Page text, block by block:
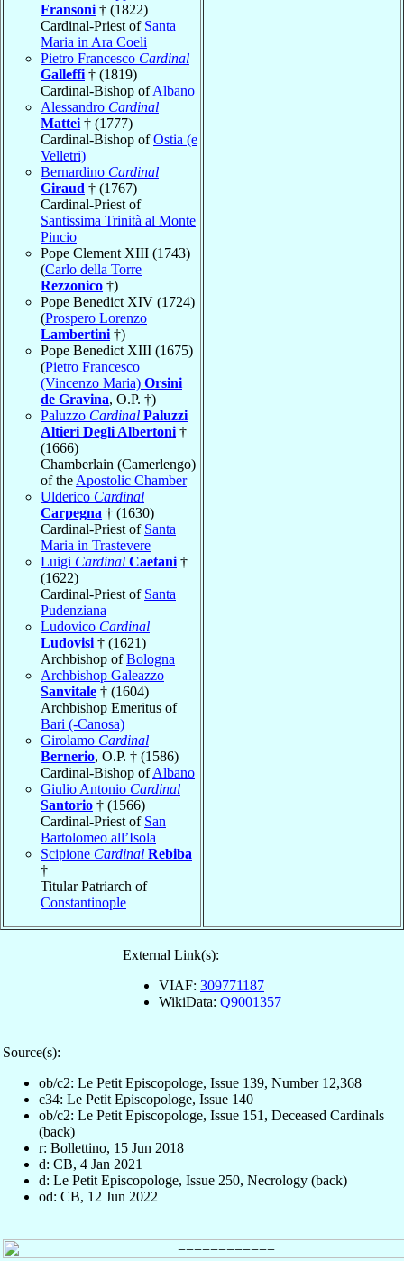
Fransoni † (1822)
Cardinal-Priest of Santa
Maria in Ara Coeli
Pietro Francesco Cardinal
Galleffi † (1819)
Cardinal-Bishop ofAlbano
Alessandro Cardinal
Mattei † (1777)
Cardinal-Bishop ofOstia (e
Velletri)
Bernardino Cardinal
Giraud † (1767)
Cardinal-Priest of
Santissima Trinità al Monte
Pincio
Pope Clement XIII (1743)
(Carlo della Torre
Rezzonico †)
Pope Benedict XIV (1724)
(Prospero Lorenzo
Lambertini †)
Pope Benedict XIII (1675)
(Pietro Francesco
(Vincenzo Maria) Orsini
de Gravina, O.P. †)
Paluzzo Cardinal Paluzzi
Altieri Degli Albertoni †
(1666)
Chamberlain (Camerlengo)
of the Apostolic Chamber
Ulderico Cardinal
Carpegna † (1630)
Cardinal-Priest of Santa
Maria in Trastevere
Luigi Cardinal Caetani †
(1622)
Cardinal-Priest of Santa
Pudenziana
Ludovico Cardinal
Ludovisi † (1621)
Archbishop ofBologna
Archbishop Galeazzo
Sanvitale † (1604)
Archbishop Emeritus of
Bari (-Canosa)
Girolamo Cardinal
Bernerio, O.P. † (1586)
Cardinal-Bishop ofAlbano
Giulio Antonio Cardinal
Santorio † (1566)
Cardinal-Priest of San
Bartolomeo all’Isola
Scipione Cardinal Rebiba
†
Titular Patriarch of
Constantinople
External Link(s):
VIAF: 309771187
WikiData: Q9001357
Source(s):
ob/c2: Le Petit Episcopologe, Issue 139, Number 12,368
c34: Le Petit Episcopologe, Issue 140
ob/c2: Le Petit Episcopologe, Issue 151, Deceased Cardinals
(back)
r: Bollettino, 15 Jun 2018
d: CB, 4 Jan 2021
d: Le Petit Episcopologe, Issue 250, Necrology (back)
od: CB, 12 Jun 2022